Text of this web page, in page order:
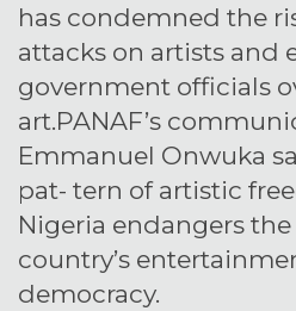
has condemned the
attacks on artists and
government officials
art.PANAF’s
Emmanuel Onwuka
pat- tern of artistic
Nigeria endangers
country’s
democracy.